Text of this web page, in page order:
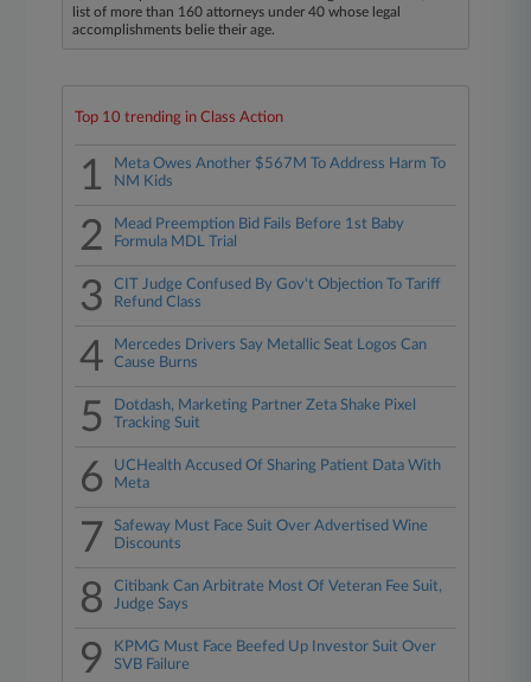
list of more than 160 attorneys under 40 whose legal
accomplishments belie their age.
Top 10 trending in Class Action
1
Meta Owes Another $567M To Address Harm To
NM Kids
2
Mead Preemption Bid Fails Before 1st Baby
Formula MDL Trial
3
CIT Judge Confused By Gov't Objection To Tariff
Refund Class
4
Mercedes Drivers Say Metallic Seat Logos Can
Cause Burns
5
Dotdash, Marketing Partner Zeta Shake Pixel
Tracking Suit
6
UCHealth Accused Of Sharing Patient Data With
Meta
7
Safeway Must Face Suit Over Advertised Wine
Discounts
8
Citibank Can Arbitrate Most Of Veteran Fee Suit,
Judge Says
9
KPMG Must Face Beefed Up Investor Suit Over
SVB Failure